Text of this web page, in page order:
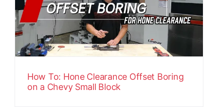
How To: Hone Clearance Offset Boring
on a Chevy Small Block